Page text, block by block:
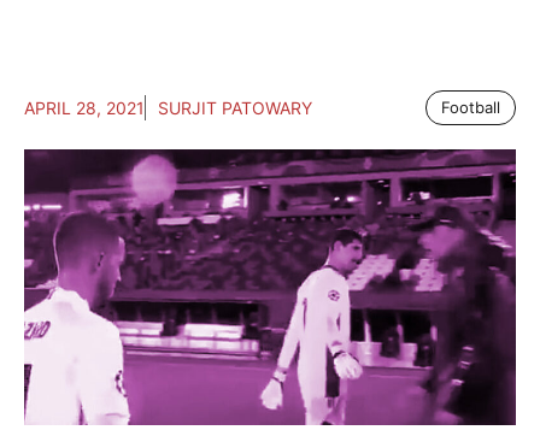
APRIL 28, 2021 SURJIT PATOWARY Football